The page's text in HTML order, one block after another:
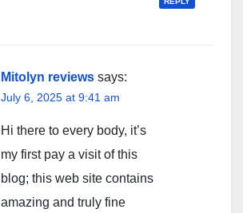
Mitolyn reviews says:
July 6, 2025 at 9:41 am
Hi there to every body, it’s
my first pay a visit of this
blog; this web site contains
amazing and truly fine